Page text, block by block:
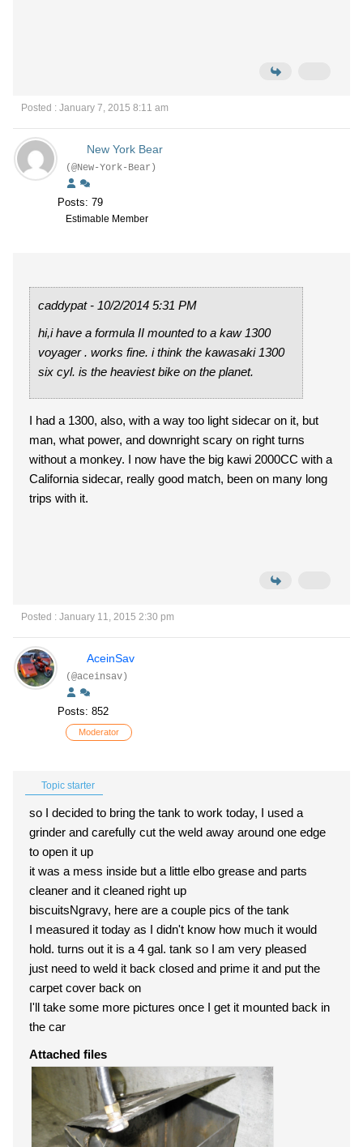
Posted : January 7, 2015 8:11 am
New York Bear
(@New-York-Bear)
Posts: 79
Estimable Member
caddypat - 10/2/2014 5:31 PM
hi,i have a formula II mounted to a kaw 1300
voyager . works fine. i think the kawasaki 1300
six cyl. is the heaviest bike on the planet.
I had a 1300, also, with a way too light sidecar on it, but
man, what power, and downright scary on right turns
without a monkey. I now have the big kawi 2000CC with a
California sidecar, really good match, been on many long
trips with it.
Posted : January 11, 2015 2:30 pm
AceinSav
(@aceinsav)
Posts: 852
Moderator
Topic starter
so I decided to bring the tank to work today, I used a
grinder and carefully cut the weld away around one edge
to open it up
it was a mess inside but a little elbo grease and parts
cleaner and it cleaned right up
biscuitsNgravy, here are a couple pics of the tank
I measured it today as I didn't know how much it would
hold. turns out it is a 4 gal. tank so I am very pleased
just need to weld it back closed and prime it and put the
carpet cover back on
I'll take some more pictures once I get it mounted back in
the car
Attached files